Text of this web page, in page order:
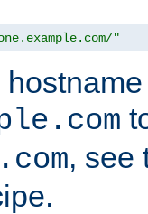
"
, see